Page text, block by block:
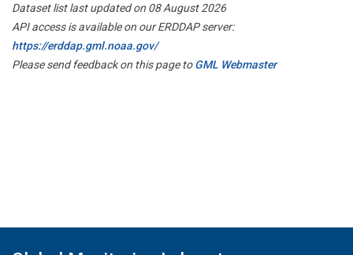
Dataset list last updated on 08 August 2026
API access is available on our ERDDAP server:
https://erddap.gml.noaa.gov/
Please send feedback on this page toGML Webmaster